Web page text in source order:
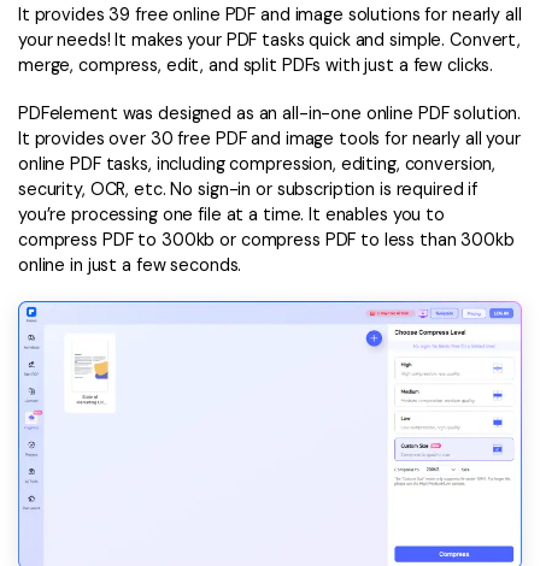
It provides 39 free online PDF and image solutions for nearly all
your needs! It makes your PDF tasks quick and simple. Convert,
merge, compress, edit, and split PDFs with just a few clicks.
PDFelement was designed as an all-in-one online PDF solution.
It provides over 30 free PDF and image tools for nearly all your
online PDF tasks, including compression, editing, conversion,
security, OCR, etc. No sign-in or subscription is required if
you’re processing one file at a time. It enables you to
compress PDF to 300kb or compress PDF to less than 300kb
online in just a few seconds.